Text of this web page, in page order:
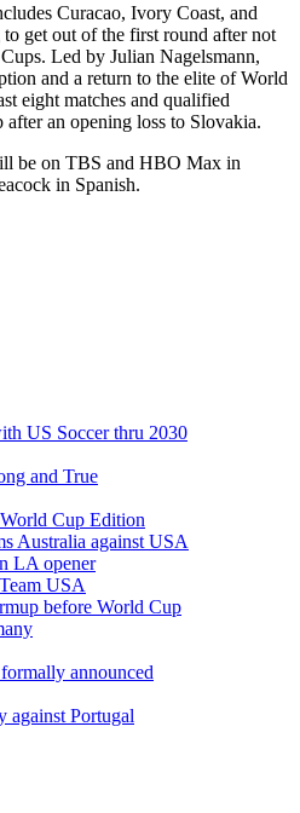
Curacao, Ivory Coast, and
get out of the first round after not
Led by Julian Nagelsmann,
and a return to the elite of World
eight matches and qualified
an opening loss to Slovakia.
be on TBS and HBO Max in
in Spanish.
US Soccer thru 2030
and True
Cup Edition
Australia against USA
LA opener
USA
before World Cup
announced
Portugal